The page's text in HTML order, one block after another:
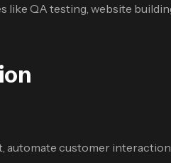
like QA testing, website
customer